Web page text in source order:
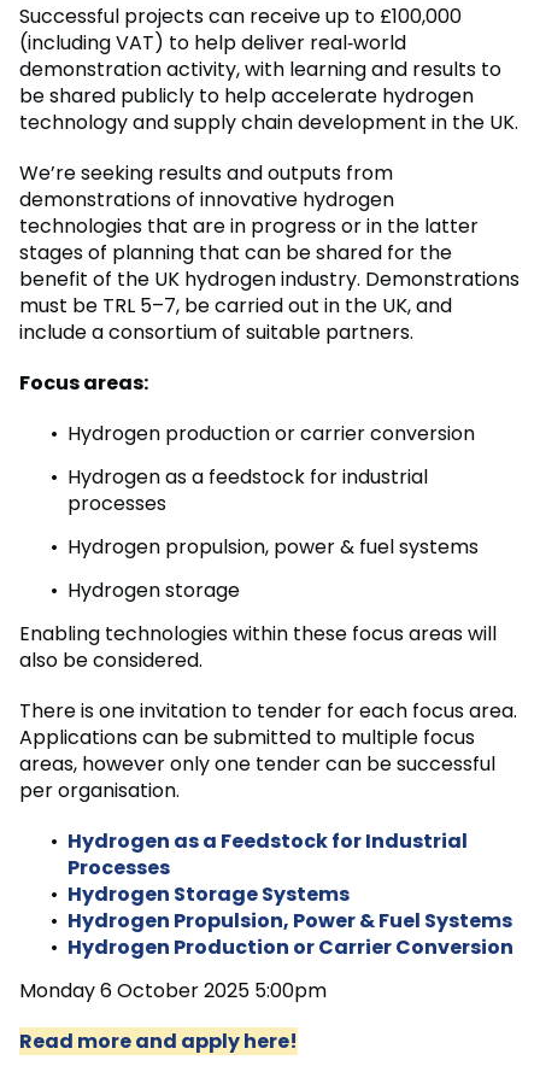
Successful projects can receive up to £100,000
(including VAT) to help deliver real‑world
demonstration activity, with learning and results to
be shared publicly to help accelerate hydrogen
technology and supply chain development in the UK.
We’re seeking results and outputs from
demonstrations of innovative hydrogen
technologies that are in progress or in the latter
stages of planning that can be shared for the
benefit of the UK hydrogen industry. Demonstrations
must be TRL 5–7, be carried out in the UK, and
include a consortium of suitable partners.
Focus areas:
Hydrogen production or carrier conversion
Hydrogen as a feedstock for industrial
processes
Hydrogen propulsion, power & fuel systems
Hydrogen storage
Enabling technologies within these focus areas will
also be considered.
There is one invitation to tender for each focus area.
Applications can be submitted to multiple focus
areas, however only one tender can be successful
per organisation.
Hydrogen as a Feedstock for Industrial
Processes
Hydrogen Storage Systems
Hydrogen Propulsion, Power & Fuel Systems
Hydrogen Production or Carrier Conversion
Monday 6 October 2025 5:00pm
Read more and apply here!